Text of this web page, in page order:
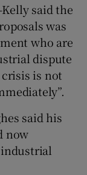
said the
was
who are
dispute
is not
said his
now